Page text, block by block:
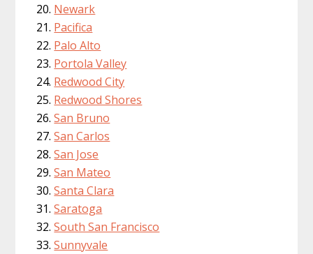
Newark
Pacifica
Palo Alto
Portola Valley
Redwood City
Redwood Shores
San Bruno
San Carlos
San Jose
San Mateo
Santa Clara
Saratoga
South San Francisco
Sunnyvale